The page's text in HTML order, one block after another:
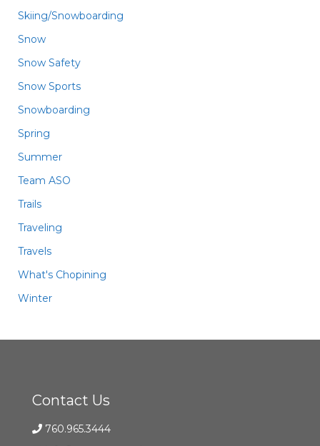
Skiing/Snowboarding
Snow
Snow Safety
Snow Sports
Snowboarding
Spring
Summer
Team ASO
Trails
Traveling
Travels
What's Chopining
Winter
Contact Us
760.965.3444